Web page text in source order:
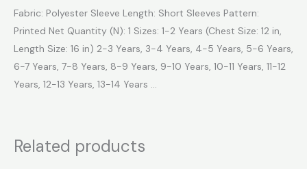
Fabric: Polyester Sleeve Length: Short Sleeves Pattern:
Printed Net Quantity (N): 1 Sizes: 1-2 Years (Chest Size: 12 in,
Length Size: 16 in) 2-3 Years, 3-4 Years, 4-5 Years, 5-6 Years,
6-7 Years, 7-8 Years, 8-9 Years, 9-10 Years, 10-11 Years, 11-12
Years, 12-13 Years, 13-14 Years …
Related products